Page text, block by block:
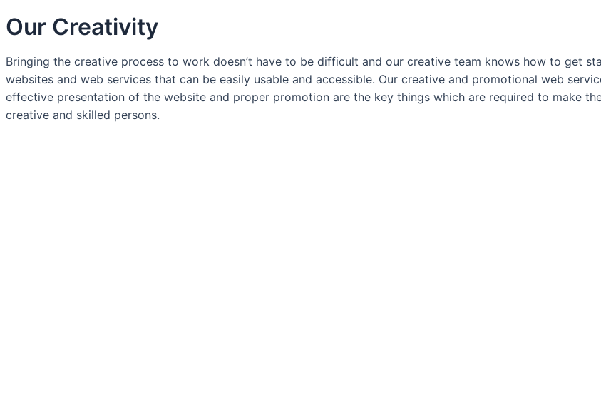
Our Creativity
Bringing the creative process to work doesn’t have to be difficult and our creative team knows how to get
websites and web services that can be easily usable and accessible. Our creative and promotional web
effective presentation of the website and proper promotion are the key things which are required to make
creative and skilled persons.